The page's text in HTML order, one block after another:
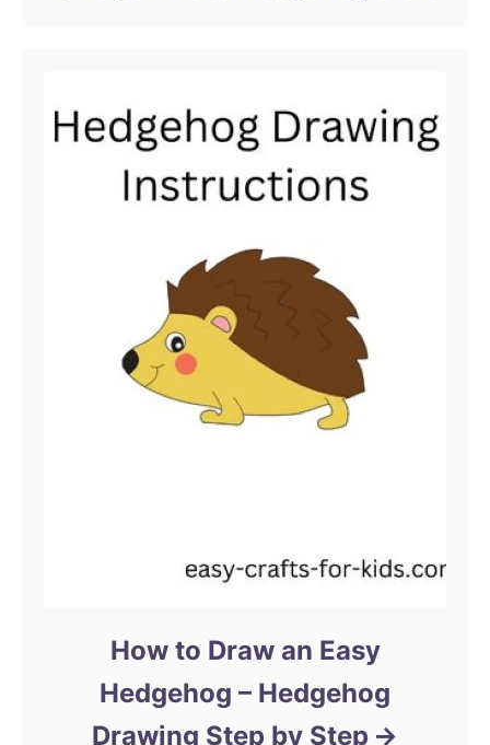
How to Draw an Easy
Hedgehog – Hedgehog
Drawing Step by Step